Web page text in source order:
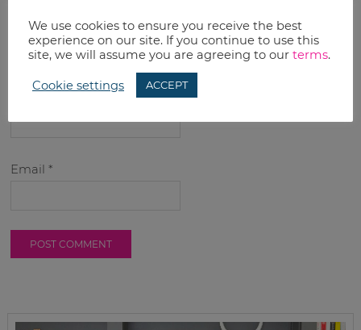
Name*
Email*
We use cookies to ensure you receive the best
experience on our site. If you continue to use this
site, we will assume you are agreeing to our terms.
Cookie settings ACCEPT